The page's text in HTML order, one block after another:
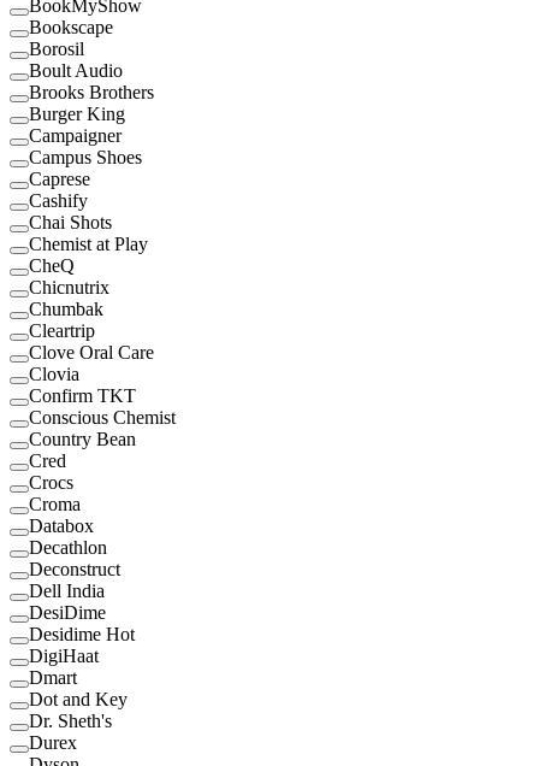
BookMyShow
Bookscape
Borosil
Boult Audio
Brooks Brothers
Burger King
Campaigner
Campus Shoes
Caprese
Cashify
Chai Shots
Chemist at Play
CheQ
Chicnutrix
Chumbak
Cleartrip
Clove Oral Care
Clovia
Confirm TKT
Conscious Chemist
Country Bean
Cred
Crocs
Croma
Databox
Decathlon
Deconstruct
Dell India
DesiDime
Desidime Hot
DigiHaat
Dmart
Dot and Key
Dr. Sheth's
Durex